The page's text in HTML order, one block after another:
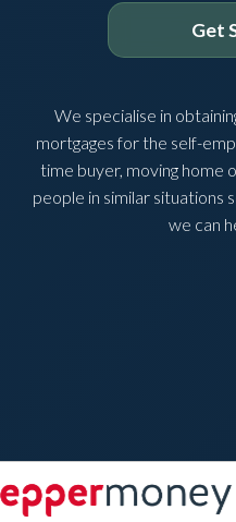
Get
We specialise in
mortgages for the self-
time buyer, moving home
people in similar situations
we can